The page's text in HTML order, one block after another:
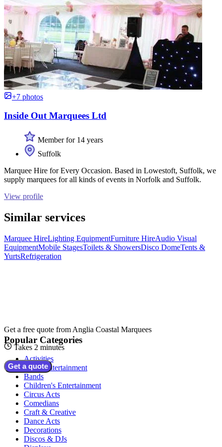
+7 photos
Inside Out Marquees Ltd
Member for 14 years
Suffolk
Marquee Hire for Every Occasion. Based in Lowestoft, Suffolk, we
supply marquees for all kinds of events in Norfolk and Suffolk.
View profile
Similar services
Marquee HireLighting EquipmentFurniture HireAudio Visual
EquipmentMobile StagesToilets & ShowersDisco DomeTents &
YurtsRefrigeration
Get a free quote from Anglia Coastal Marquees
Takes 2 minutes
Get a quote
Popular Categories
Activities
Adult Entertainment
Bands
Children's Entertainment
Circus Acts
Comedians
Craft & Creative
Dance Acts
Decorations
Discos & DJs